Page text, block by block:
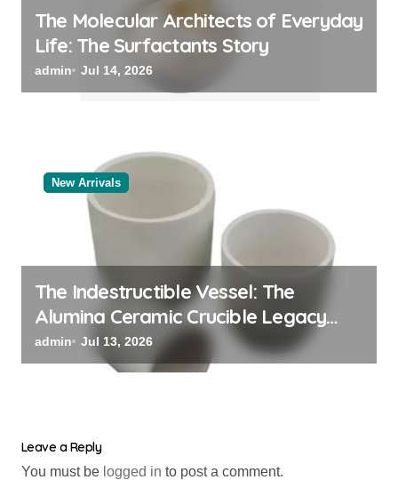
The Molecular Architects of Everyday
Life: The Surfactants Story
admin Jul 14, 2026
New Arrivals
The Indestructible Vessel: The
Alumina Ceramic Crucible Legacy
powdered alumina
admin Jul 13, 2026
Leave a Reply
You must be logged in to post a comment.